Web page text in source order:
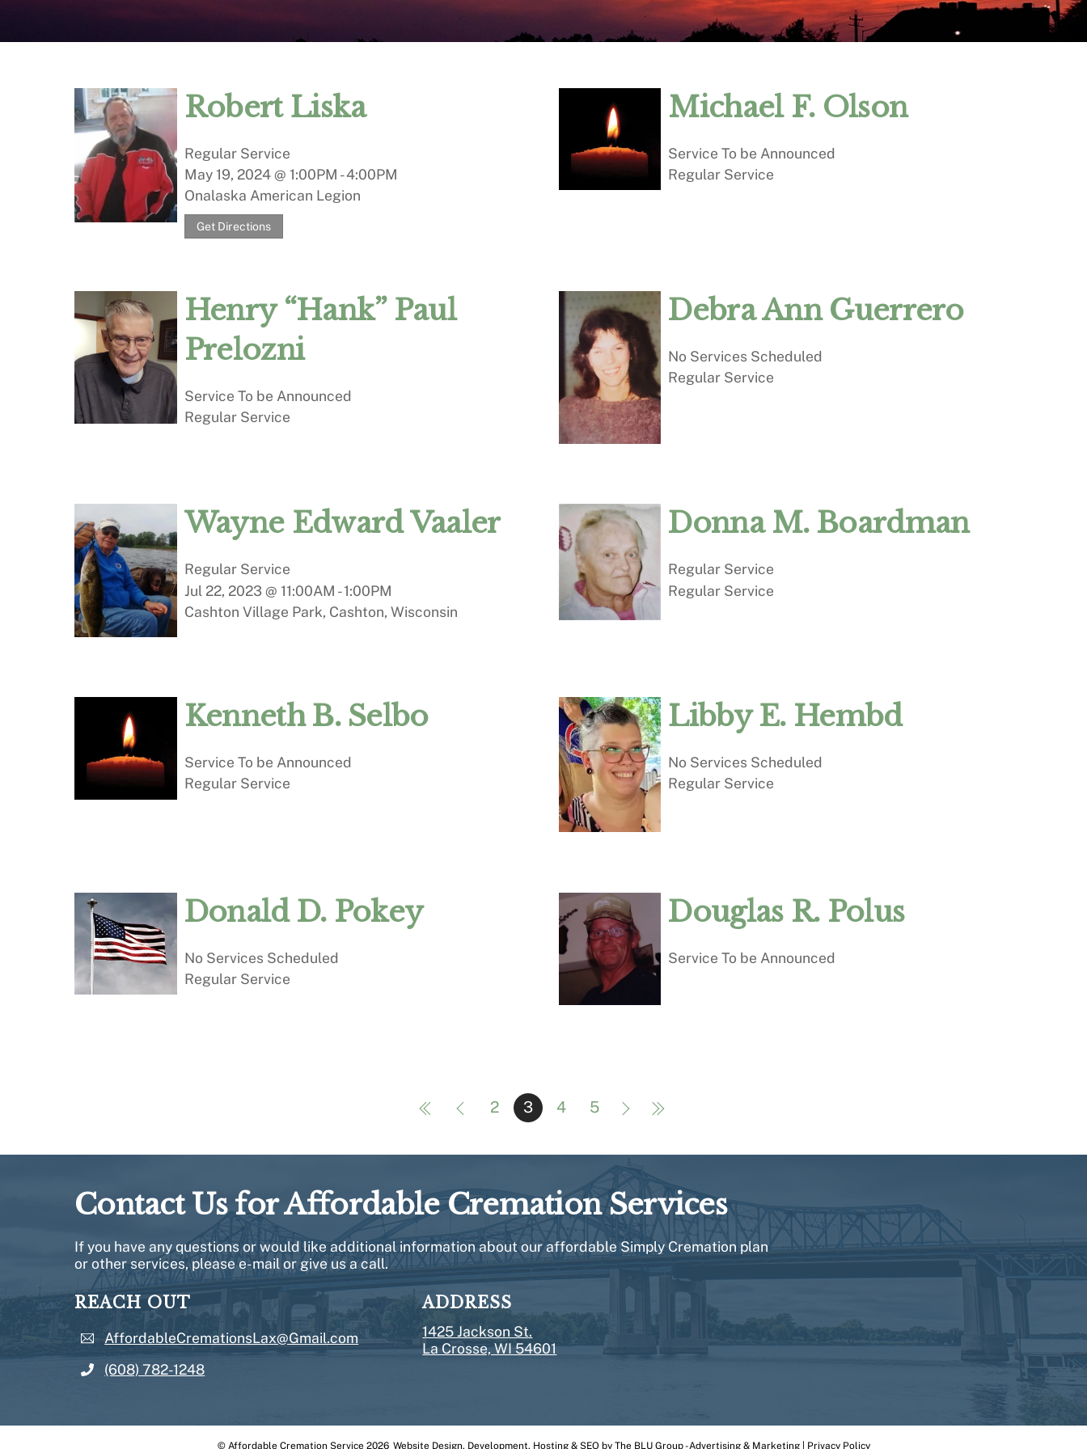
Robert Liska
Regular Service
May 19, 2024 @ 1:00PM -4:00PM
Onalaska American Legion
Get Directions
Michael F. Olson
Service To be Announced
Regular Service
Henry “Hank” Paul
Prelozni
Service To be Announced
Regular Service
Debra Ann Guerrero
No Services Scheduled
Regular Service
Wayne Edward Vaaler
Regular Service
Jul 22, 2023 @ 11:00AM -1:00PM
Cashton Village Park, Cashton, Wisconsin
Donna M. Boardman
Regular Service
Regular Service
Kenneth B. Selbo
Service To be Announced
Regular Service
Libby E. Hembd
No Services Scheduled
Regular Service
Donald D. Pokey
No Services Scheduled
Regular Service
Douglas R. Polus
Service To be Announced
2 3 4 5
Contact Us for Affordable Cremation Services
If you have any questions or would like additional information about our affordable Simply Cremation plan
or other services, please e-mail or give us a call.
REACH OUT
AffordableCremationsLax@Gmail.com
(608) 782-1248
ADDRESS
1425 Jackson St.
La Crosse, WI 54601
Back
© Affordable Cremation Service 2026 Website Design, Development, Hosting& SEO by The BLU Group - Advertising & Marketing| Privacy Policy